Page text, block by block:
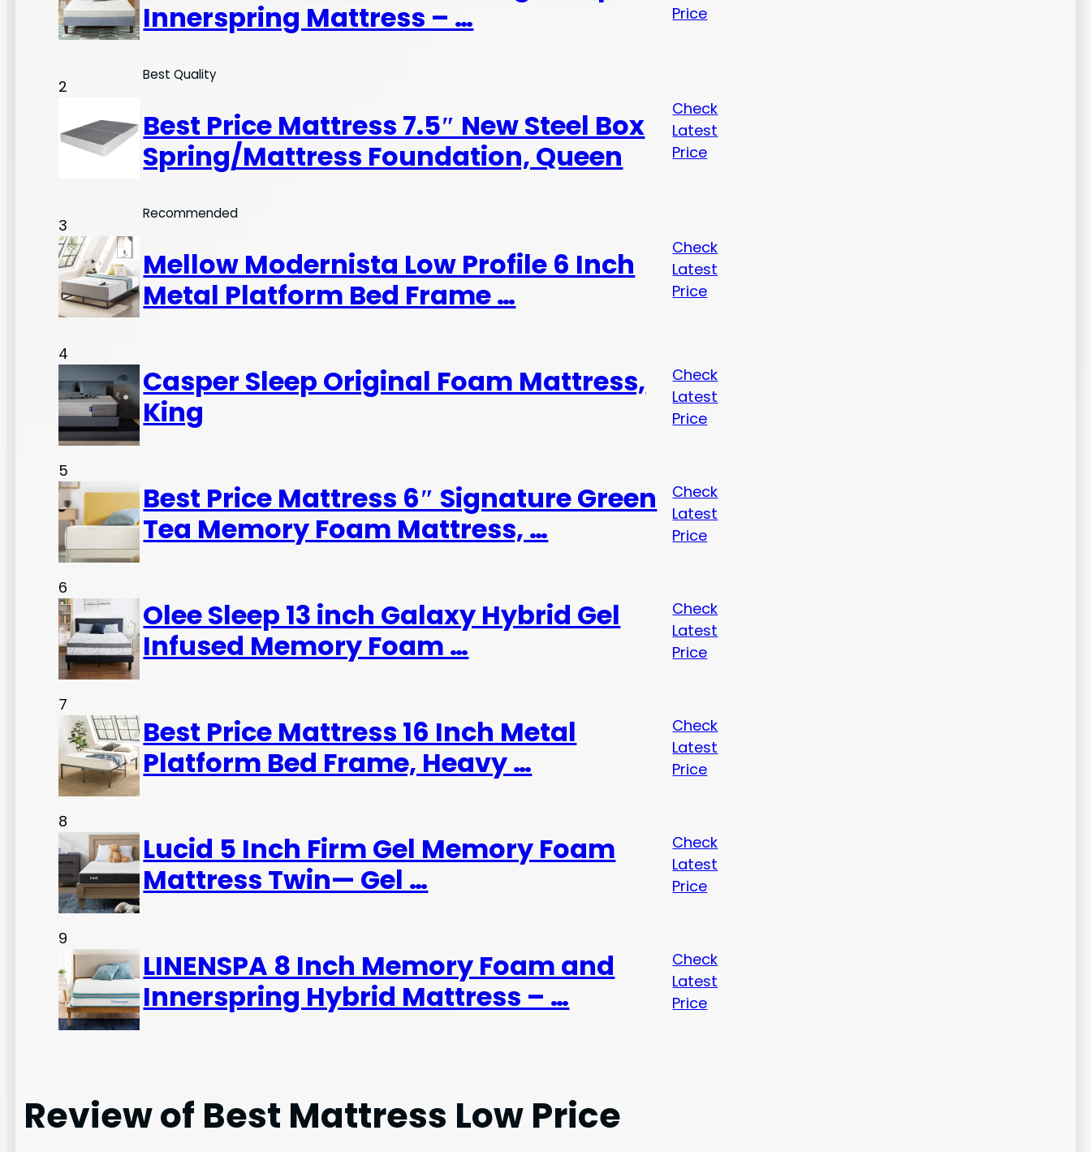
Innerspring Mattress – …
Price
2
Best Quality
Best Price Mattress 7.5″ New Steel Box
Spring/Mattress Foundation, Queen
Check
Latest
Price
3
Recommended
Mellow Modernista Low Profile 6 Inch
Metal Platform Bed Frame …
Check
Latest
Price
4
Casper Sleep Original Foam Mattress,
King
Check
Latest
Price
5
Best Price Mattress 6″ Signature Green
Tea Memory Foam Mattress, …
Check
Latest
Price
6
Olee Sleep 13 inch Galaxy Hybrid Gel
Infused Memory Foam …
Check
Latest
Price
7
Best Price Mattress 16 Inch Metal
Platform Bed Frame, Heavy …
Check
Latest
Price
8
Lucid 5 Inch Firm Gel Memory Foam
Mattress Twin— Gel …
Check
Latest
Price
9
LINENSPA 8 Inch Memory Foam and
Innerspring Hybrid Mattress – …
Check
Latest
Price
Review of Best Mattress Low Price